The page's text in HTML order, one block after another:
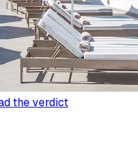
the verdict